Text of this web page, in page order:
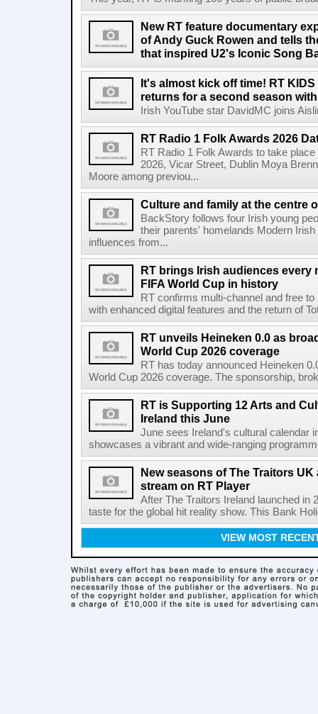
New RT feature documentary
of Andy Guck Rowen and tells
that inspired U2's Iconic Song
It's almost kick off time! RT
returns for a second season
Irish YouTube star DavidMC joins
RT Radio 1 Folk Awards 2026
RT Radio 1 Folk Awards to take
2026, Vicar Street, Dublin Moya
Moore among previou...
Culture and family at the centre
BackStory follows four Irish young
their parents' homelands Modern
influences from...
RT brings Irish audiences every
FIFA World Cup in history
RT confirms multi-channel and free
with enhanced digital features and the return of
RT unveils Heineken 0.0 as
World Cup 2026 coverage
RT has today announced Heineken
World Cup 2026 coverage. The sponsorship,
RT is Supporting 12 Arts and
Ireland this June
June sees Ireland's cultural calendar
showcases a vibrant and wide-ranging
New seasons of The Traitors
stream on RT Player
After The Traitors Ireland launched in
taste for the global hit reality show. This Bank
VIEW MOST